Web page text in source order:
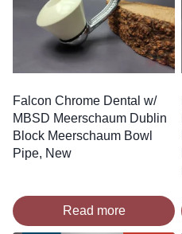
Falcon Chrome Dental w/
MBSD Meerschaum Dublin
Block Meerschaum Bowl
Pipe, New
Read more